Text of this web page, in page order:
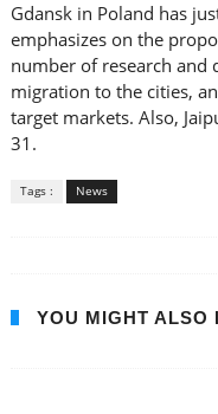
Gdansk in Poland has
emphasizes on the
number of research
migration to the cities,
target markets. Also,
31.
Tags : News
YOU MIGHT ALSO